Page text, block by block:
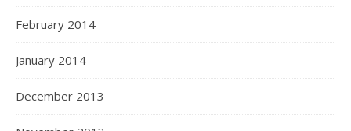
February 2014
January 2014
December 2013